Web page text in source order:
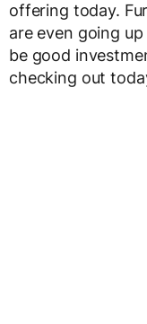
offering today.
are even going
be good
checking out